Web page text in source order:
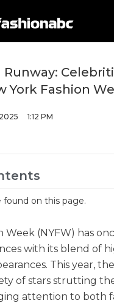
York Fashion
1:12 PM
found on this page.
Week (NYFW) has
with its blend of
This year,
of stars strutting
attention to both